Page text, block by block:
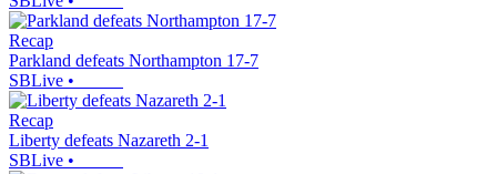
Recap
Parkland defeats Northampton 17-7
SBLive •
Recap
Liberty defeats Nazareth 2-1
SBLive •